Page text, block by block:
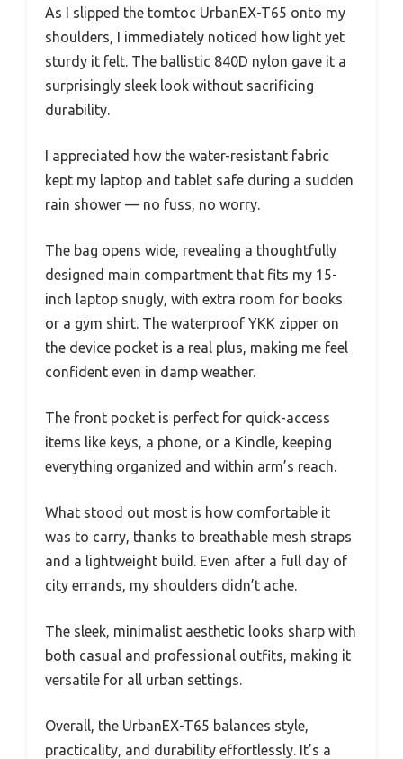
As I slipped the tomtoc UrbanEX-T65 onto my
shoulders, I immediately noticed how light yet
sturdy it felt. The ballistic 840D nylon gave it a
surprisingly sleek look without sacrificing
durability.
I appreciated how the water-resistant fabric
kept my laptop and tablet safe during a sudden
rain shower — no fuss, no worry.
The bag opens wide, revealing a thoughtfully
designed main compartment that fits my 15-
inch laptop snugly, with extra room for books
or a gym shirt. The waterproof YKK zipper on
the device pocket is a real plus, making me feel
confident even in damp weather.
The front pocket is perfect for quick-access
items like keys, a phone, or a Kindle, keeping
everything organized and within arm’s reach.
What stood out most is how comfortable it
was to carry, thanks to breathable mesh straps
and a lightweight build. Even after a full day of
city errands, my shoulders didn’t ache.
The sleek, minimalist aesthetic looks sharp with
both casual and professional outfits, making it
versatile for all urban settings.
Overall, the UrbanEX-T65 balances style,
practicality, and durability effortlessly. It’s a